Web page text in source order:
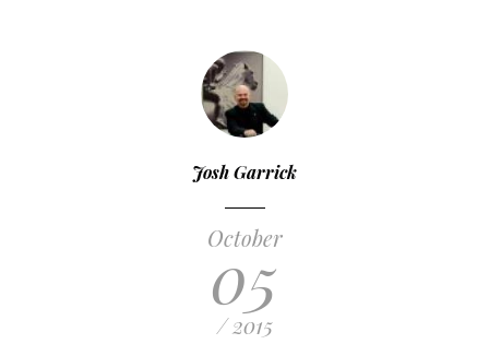
Josh Garrick
October
05
/ 2015